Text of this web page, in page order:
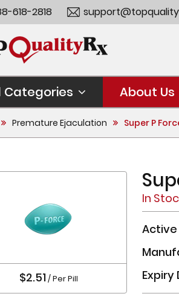
618-2818
Categories About Us
Premature Ejaculation Super P
$2.51/ Per Pill
In